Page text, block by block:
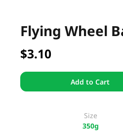
Flying Wheel
$3.10
Add to Cart
Size
350g